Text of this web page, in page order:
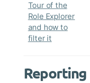
Tour of the
Role Explorer
and how to
filter it
Reporting